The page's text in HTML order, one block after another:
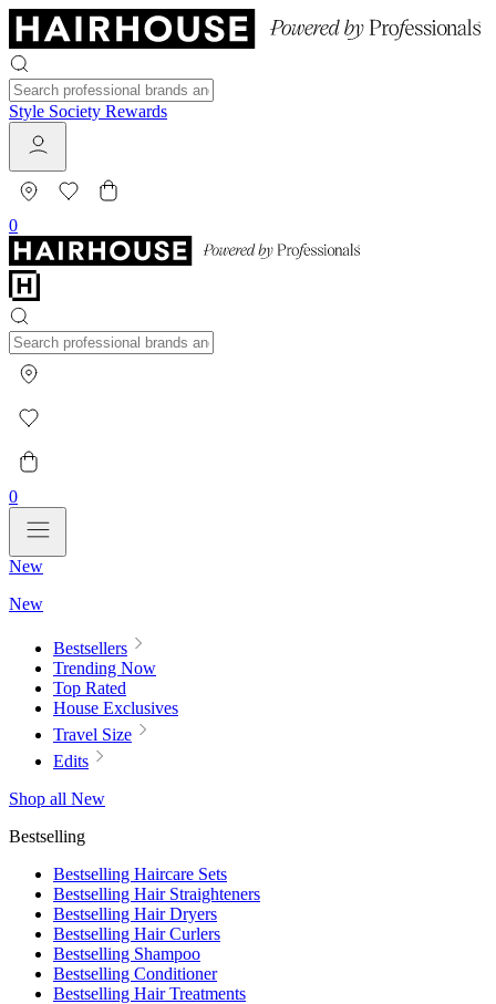
Style Society Rewards
0
0
New
New
Bestsellers
Trending Now
Top Rated
House Exclusives
Travel Size
Edits
Shop all New
Bestselling
Bestselling Haircare Sets
Bestselling Hair Straighteners
Bestselling Hair Dryers
Bestselling Hair Curlers
Bestselling Shampoo
Bestselling Conditioner
Bestselling Hair Treatments